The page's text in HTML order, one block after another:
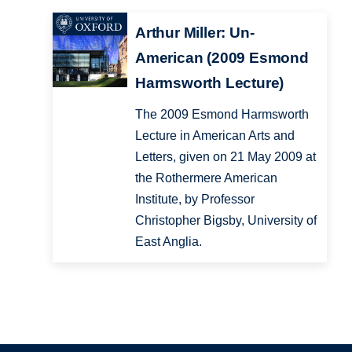
Arthur Miller: Un-
American (2009 Esmond
Harmsworth Lecture)
The 2009 Esmond Harmsworth
Lecture in American Arts and
Letters, given on 21 May 2009 at
the Rothermere American
Institute, by Professor
Christopher Bigsby, University of
East Anglia.